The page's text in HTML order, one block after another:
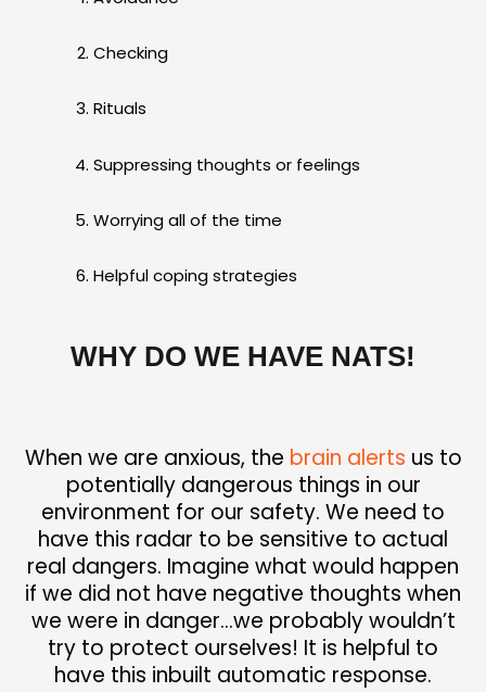
Checking
Rituals
Suppressing thoughts or feelings
Worrying all of the time
Helpful coping strategies
WHY DO WE HAVE NATS!
When we are anxious, the brain alerts us to
potentially dangerous things in our
environment for our safety. We need to
have this radar to be sensitive to actual
real dangers. Imagine what would happen
if we did not have negative thoughts when
we were in danger…we probably wouldn’t
try to protect ourselves! It is helpful to
have this inbuilt automatic response.